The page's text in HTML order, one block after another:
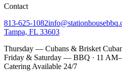
Contact
813-625-1082
Tampa, FL 33603
Thursday — Cubans & Brisket
Friday & Saturday — BBQ · 11
Catering Available 24/7